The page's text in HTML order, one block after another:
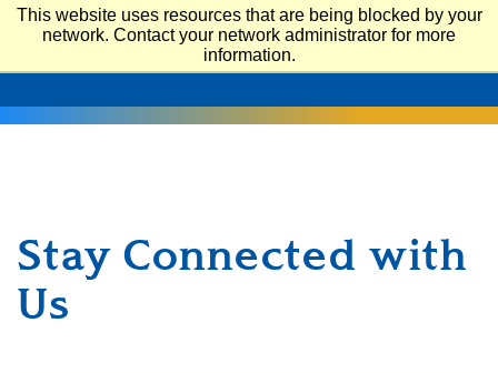
This website uses resources that are being blocked by your
network. Contact your network administrator for more
information.
SAN JOSÉ STATE UNIVERSITY
Stay Connected with
Us